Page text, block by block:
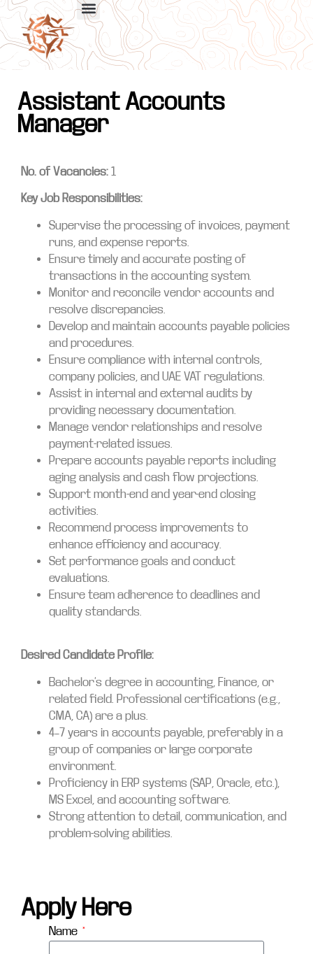
Assistant Accounts
Manager
No. of Vacancies: 1
Key Job Responsibilities:
Supervise the processing of invoices, payment
runs, and expense reports.
Ensure timely and accurate posting of
transactions in the accounting system.
Monitor and reconcile vendor accounts and
resolve discrepancies.
Develop and maintain accounts payable policies
and procedures.
Ensure compliance with internal controls,
company policies, and UAE VAT regulations.
Assist in internal and external audits by
providing necessary documentation.
Manage vendor relationships and resolve
payment-related issues.
Prepare accounts payable reports including
aging analysis and cash flow projections.
Support month-end and year-end closing
activities.
Recommend process improvements to
enhance efficiency and accuracy.
Set performance goals and conduct
evaluations.
Ensure team adherence to deadlines and
quality standards.
Desired Candidate Profile:
Bachelor’s degree in accounting, Finance, or
related field. Professional certifications (e.g.,
CMA, CA) are a plus.
4–7 years in accounts payable, preferably in a
group of companies or large corporate
environment.
Proficiency in ERP systems (SAP, Oracle, etc.),
MS Excel, and accounting software.
Strong attention to detail, communication, and
problem-solving abilities.
Apply Here
Name